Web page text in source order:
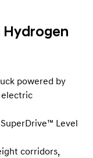
powered by
electric
Level
corridors,